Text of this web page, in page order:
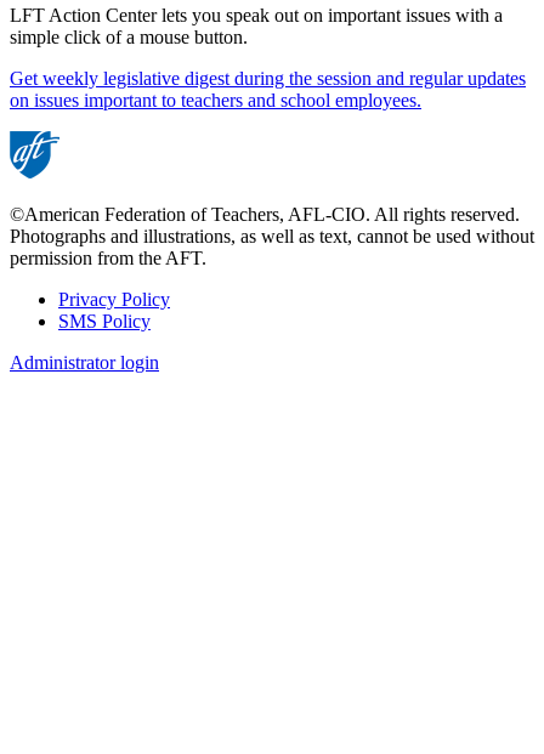
LFT Action Center lets you speak out on important issues with a
simple click of a mouse button.
Get weekly legislative digest during the session and regular updates
on issues important to teachers and school employees.
©American Federation of Teachers, AFL-CIO. All rights reserved.
Photographs and illustrations, as well as text, cannot be used without
permission from the AFT.
Footer
Privacy Policy
SMS Policy
Administrator login